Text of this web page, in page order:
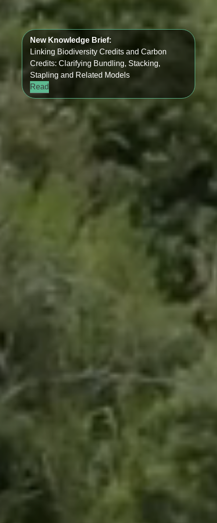
New Knowledge Brief:
Linking Biodiversity Credits and Carbon
Credits: Clarifying Bundling, Stacking,
Stapling and Related Models
Read